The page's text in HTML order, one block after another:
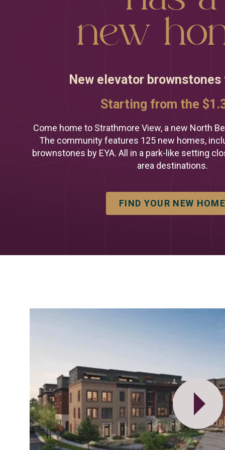
We're
you
Looking for a
Prefer to talk
Call or text
new
New elevator brownstones
Starting from the
Come home to Strathmore View, a new North
The community features 125 new homes,
brownstones by EYA. All in a park-like setting
area destinations.
FIND YOUR NEW